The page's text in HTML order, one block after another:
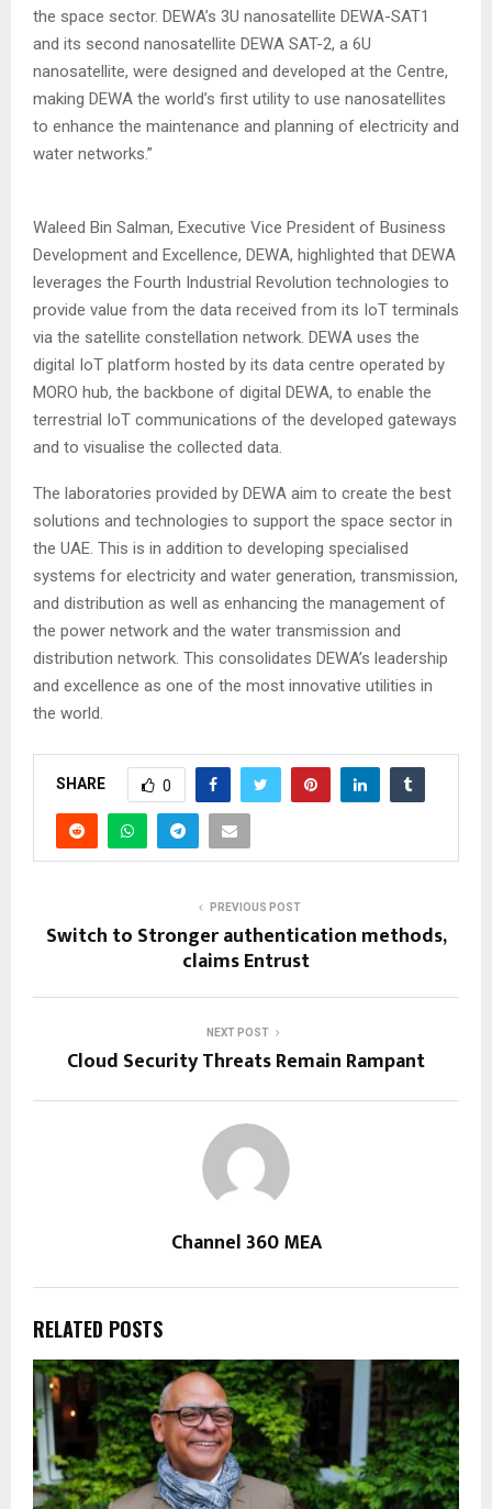
the space sector. DEWA’s 3U nanosatellite DEWA-SAT1
and its second nanosatellite DEWA SAT-2, a 6U
nanosatellite, were designed and developed at the Centre,
making DEWA the world’s first utility to use nanosatellites
to enhance the maintenance and planning of electricity and
water networks.”
Waleed Bin Salman, Executive Vice President of Business
Development and Excellence, DEWA, highlighted that DEWA
leverages the Fourth Industrial Revolution technologies to
provide value from the data received from its IoT terminals
via the satellite constellation network. DEWA uses the
digital IoT platform hosted by its data centre operated by
MORO hub, the backbone of digital DEWA, to enable the
terrestrial IoT communications of the developed gateways
and to visualise the collected data.
The laboratories provided by DEWA aim to create the best
solutions and technologies to support the space sector in
the UAE. This is in addition to developing specialised
systems for electricity and water generation, transmission,
and distribution as well as enhancing the management of
the power network and the water transmission and
distribution network. This consolidates DEWA’s leadership
and excellence as one of the most innovative utilities in
the world.
SHARE 0
PREVIOUS POST
Switch to Stronger authentication methods,
claims Entrust
NEXT POST
Cloud Security Threats Remain Rampant
Channel 360 MEA
RELATED POSTS